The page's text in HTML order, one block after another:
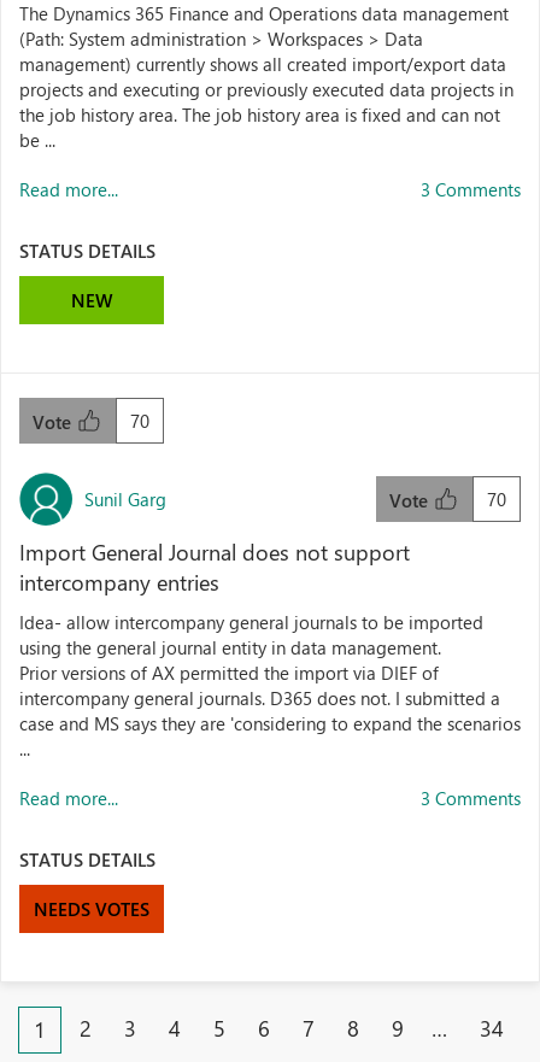
The Dynamics 365 Finance and Operations data management
(Path: System administration > Workspaces > Data
management) currently shows all created import/export data
projects and executing or previously executed data projects in
the job history area. The job history area is fixed and can not
be ...
Read more... 3 Comments
STATUS DETAILS
NEW
70
Vote
Sunil Garg 70
Vote
Import General Journal does not support
intercompany entries
Idea- allow intercompany general journals to be imported
using the general journal entity in data management.
Prior versions of AX permitted the import via DIEF of
intercompany general journals. D365 does not. I submitted a
case and MS says they are 'considering to expand the scenarios
...
Read more... 3 Comments
STATUS DETAILS
NEEDS VOTES
1 2 3 4 5 6 7 8 9 … 34